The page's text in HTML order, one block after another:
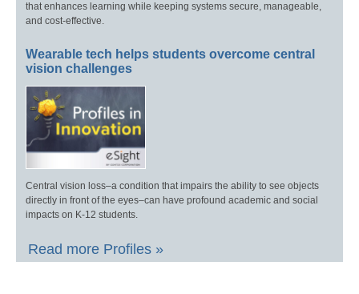
that enhances learning while keeping systems secure, manageable,
and cost-effective.
Wearable tech helps students overcome central
vision challenges
Central vision loss–a condition that impairs the ability to see objects
directly in front of the eyes–can have profound academic and social
impacts on K-12 students.
Read more Profiles »